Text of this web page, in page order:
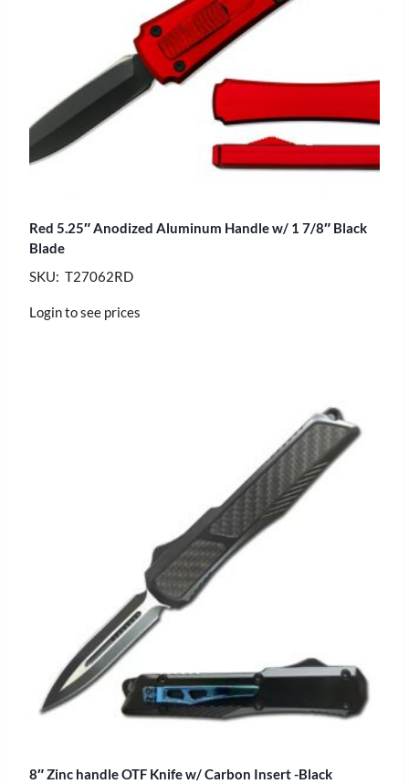
Red 5.25″ Anodized Aluminum Handle w/ 1 7/8″ Black
Blade
SKU: T27062RD
Login to see prices
8″ Zinc handle OTF Knife w/ Carbon Insert -Black